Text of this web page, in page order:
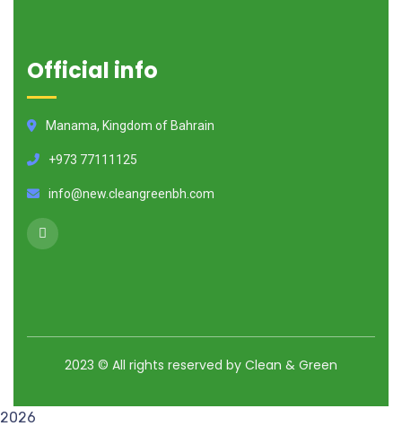
Official info
Manama, Kingdom of Bahrain
+973 77111125
info@new.cleangreenbh.com
2023 © All rights reserved by Clean & Green
2026